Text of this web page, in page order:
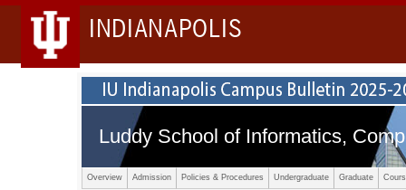
INDIANAPOLIS
Luddy School of Informatics,
Overview Admission Policies & Procedures Undergraduate Graduate